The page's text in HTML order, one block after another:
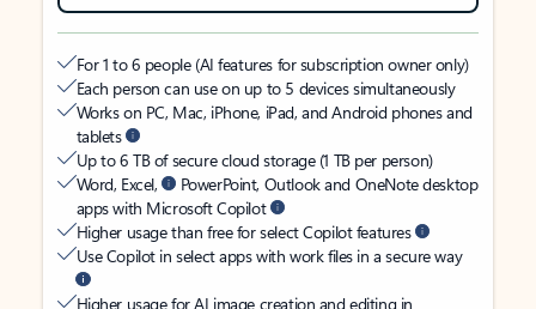
For 1 to 6 people (AI features for subscription owner only)
Each person can use on up to 5 devices simultaneously
Works on PC, Mac, iPhone, iPad, and Android phones and
tablets
Up to 6 TB of secure cloud storage (1 TB per person)
Word, Excel,
PowerPoint, Outlook and OneNote desktop
apps with Microsoft Copilot
Higher usage than free for select Copilot features
Use Copilot in select apps with work files in a secure way
Higher usage for AI image creation and editing in